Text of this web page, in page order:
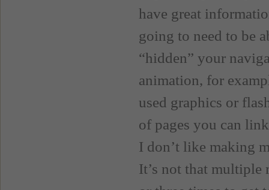
have great
going to need to be
“hidden” your
animation, for
used graphics or
of pages you can
I don’t like making
It’s not that